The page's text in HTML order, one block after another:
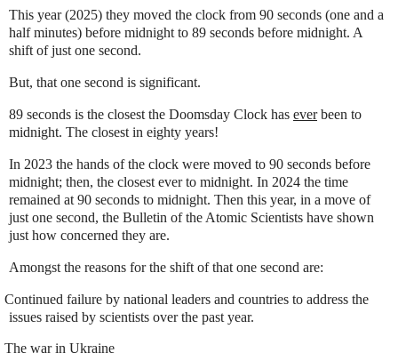
This year (2025) they moved the clock from 90 seconds (one and a
half minutes) before midnight to 89 seconds before midnight. A
shift of just one second.
But, that one second is significant.
89 seconds is the closest the Doomsday Clock has everbeen to
midnight. The closest in eighty years!
In 2023 the hands of the clock were moved to 90 seconds before
midnight; then, the closest ever to midnight. In 2024 the time
remained at 90 seconds to midnight. Then this year, in a move of
just one second, the Bulletin of the Atomic Scientists have shown
just how concerned they are.
Amongst the reasons for the shift of that one second are:
Continued failure by national leaders and countries to address the
issues raised by scientists over the past year.
The war in Ukraine